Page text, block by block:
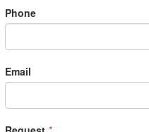
Phone
Email